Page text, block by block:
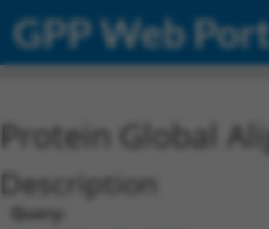
GPP Web
Protein Global
Description
Query: